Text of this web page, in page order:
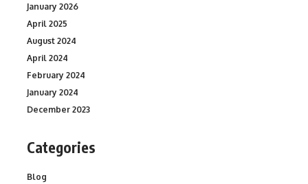
January 2026
April 2025
August 2024
April 2024
February 2024
January 2024
December 2023
Categories
Blog